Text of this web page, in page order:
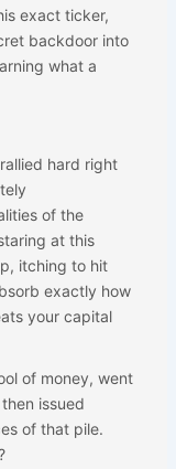
exact ticker,
backdoor into
what a
hard right
of the
at this
itching to hit
exactly how
your capital
of money, went
issued
of that pile.